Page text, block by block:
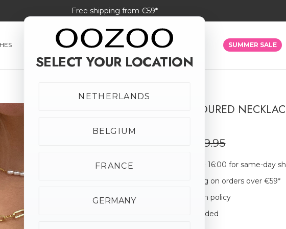
Free shipping from €59*
SMARTWATCHES JEWELLERY SUNGLASSES SUMMER SALE
GOLD COLOURED
€29.95
Order before 16:00 for same-day
Free shipping on orders over €59*
30-day return policy
Giftbox Included
SELECT YOUR LOCATION
NETHERLANDS
BELGIUM
FRANCE
GERMANY